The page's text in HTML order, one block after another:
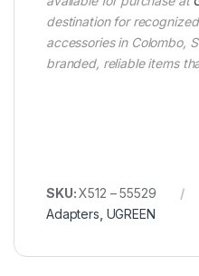
destination for
accessories in Colombo,
branded, reliable items
SKU:X512 – 55529
Adapters UGREEN